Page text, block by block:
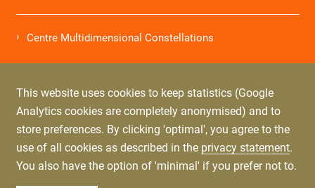
This website uses cookies to keep statistics (Google
Analytics cookies are completely anonymised) and to
store preferences. By clicking 'optimal', you agree to the
use of all cookies as described in the privacy statement.
You also have the option of 'minimal' if you prefer not to.
Centre Multidimensional Constellations
STORES
Order Letters from my Soul